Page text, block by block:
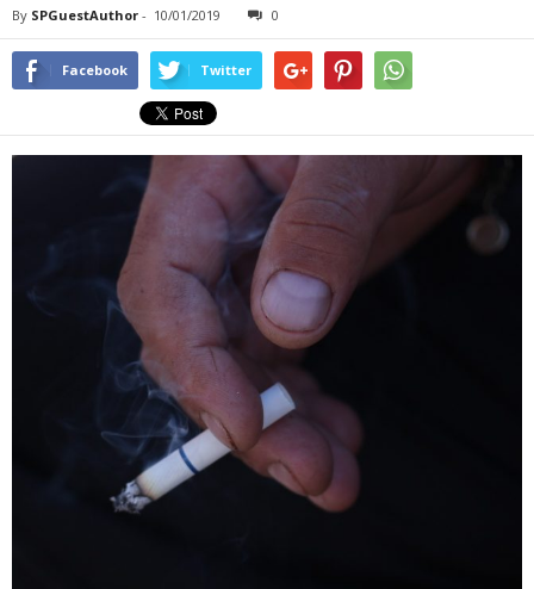
By SPGuestAuthor - 10/01/2019 0
Facebook Twitter